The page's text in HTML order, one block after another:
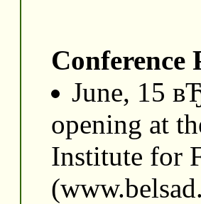
Conference
June, 15
opening at
Institute for